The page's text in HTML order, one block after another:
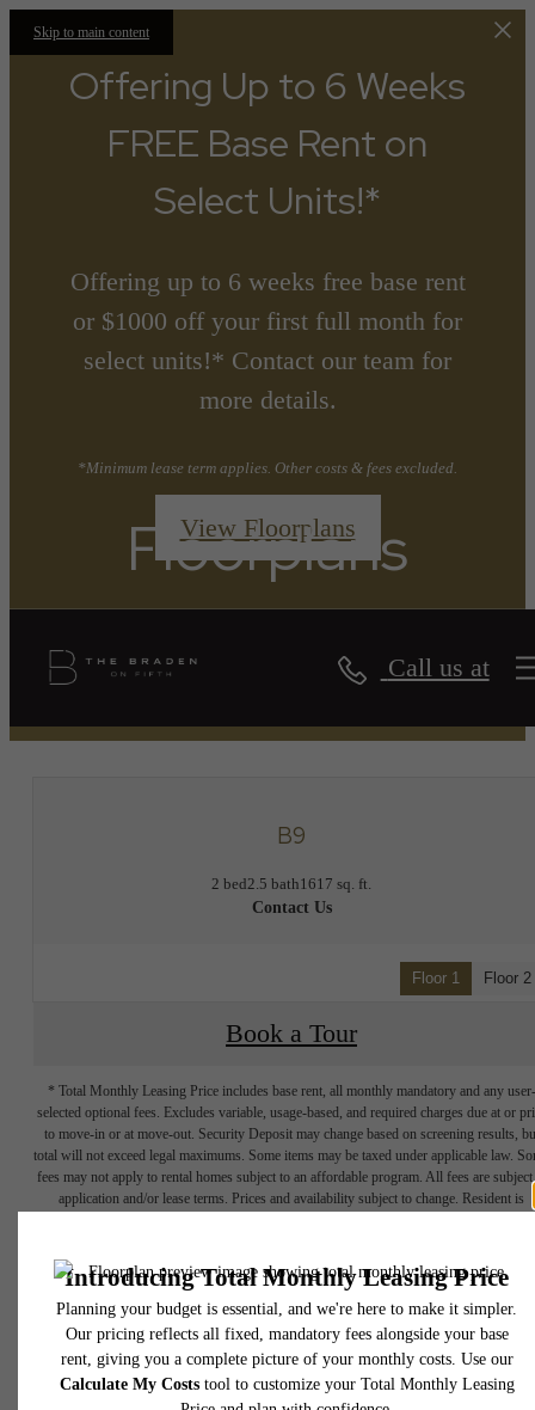
Skip to main content
Offering Up to 6 Weeks
FREE Base Rent on
Select Units!*
Offering up to 6 weeks free base rent
or $1000 off your first full month for
select units!* Contact our team for
more details.
*Minimum lease term applies. Other costs & fees excluded.
View Floorplans
Call us at
Floorplans
B9
2 bed2.5 bath1617 sq. ft.
Contact Us
Floor 1 Floor 2
Book a Tour
* Total Monthly Leasing Price includes base rent, all monthly mandatory and any user-
selected optional fees. Excludes variable, usage-based, and required charges due at or
to move-in or at move-out. Security Deposit may change based on screening results,
total will not exceed legal maximums. Some items may be taxed under applicable law.
fees may not apply to rental homes subject to an affordable program. All fees are subject
application and/or lease terms. Prices and availability subject to change. Resident is
water, gas, and internet, per the lease. Additional fees may apply as detailed in the
application and/or lease agreement, which can be requested prior to applying.
Floor plans are artist’s rendering. All dimensions are approximate. Actual product and
specifications may vary in dimension or detail. Not all features are available in every
home. Please see a representative for details.